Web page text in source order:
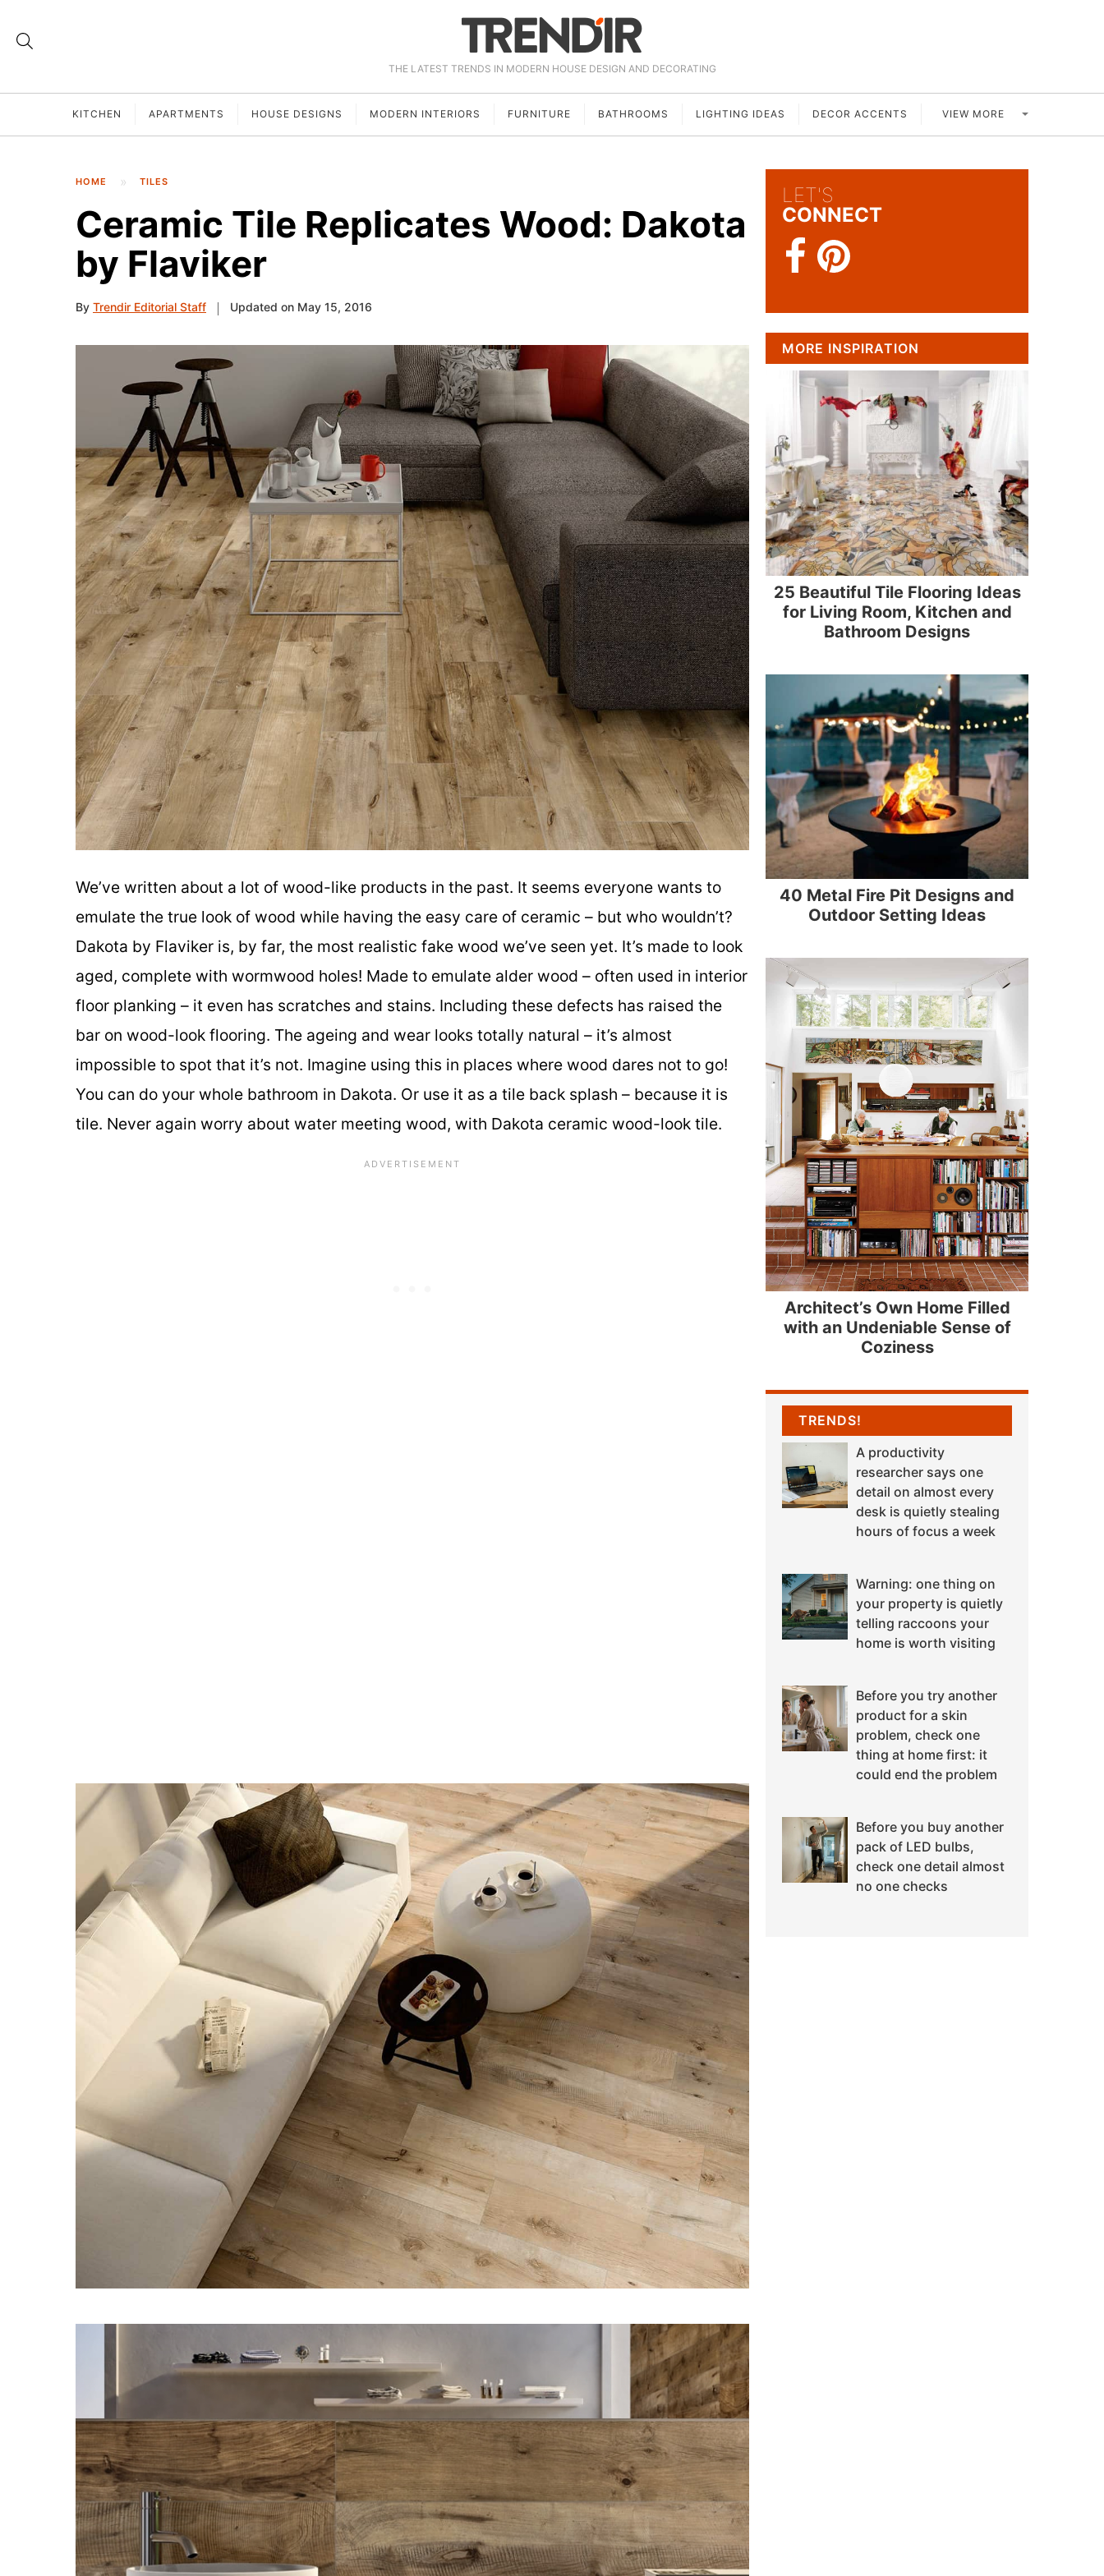
THE LATEST TRENDS IN MODERN HOUSE DESIGN AND DECORATING
KITCHEN APARTMENTS HOUSE DESIGNS MODERN INTERIORS FURNITURE BATHROOMS LIGHTING IDEAS DECOR ACCENTS VIEW MORE
HOME TILES
Ceramic Tile Replicates Wood: Dakota
by Flaviker
By Trendir Editorial Staff Updated on May 15, 2016
We’ve written about a lot of wood-like products in the past. It seems everyone wants to
emulate the true look of wood while having the easy care of ceramic – but who wouldn’t?
Dakota by Flaviker is, by far, the most realistic fake wood we’ve seen yet. It’s made to look
aged, complete with wormwood holes! Made to emulate alder wood – often used in interior
floor planking – it even has scratches and stains. Including these defects has raised the
bar on wood-look flooring. The ageing and wear looks totally natural – it’s almost
impossible to spot that it’s not. Imagine using this in places where wood dares not to go!
You can do your whole bathroom in Dakota. Or use it as a tile back splash – because it is
tile. Never again worry about water meeting wood, with Dakota ceramic wood-look tile.
LET'S
CONNECT
MORE INSPIRATION
25 Beautiful Tile Flooring Ideas
for Living Room, Kitchen and
Bathroom Designs
40 Metal Fire Pit Designs and
Outdoor Setting Ideas
Architect’s Own Home Filled
with an Undeniable Sense of
Coziness
TRENDS!
A productivity
researcher says one
detail on almost every
desk is quietly stealing
hours of focus a week
Warning: one thing on
your property is quietly
telling raccoons your
home is worth visiting
Before you try another
product for a skin
problem, check one
thing at home first: it
could end the problem
Before you buy another
pack of LED bulbs,
check one detail almost
no one checks